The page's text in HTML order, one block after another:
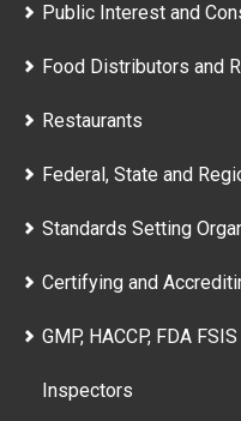
Public Interest and
Food Distributors and
Restaurants
Federal, State and
Standards Setting
Certifying and
GMP, HACCP, FDA
Inspectors